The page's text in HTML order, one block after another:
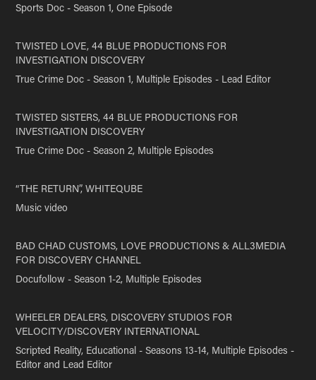
Sports Doc - Season 1, One Episode
TWISTED LOVE, 44 BLUE PRODUCTIONS FOR
INVESTIGATION DISCOVERY
True Crime Doc - Season 1, Multiple Episodes - Lead Editor
TWISTED SISTERS, 44 BLUE PRODUCTIONS FOR
INVESTIGATION DISCOVERY
True Crime Doc - Season 2, Multiple Episodes
“THE RETURN”, WHITEQUBE
Music video
BAD CHAD CUSTOMS, LOVE PRODUCTIONS & ALL3MEDIA
FOR DISCOVERY CHANNEL
Docufollow - Season 1-2, Multiple Episodes
WHEELER DEALERS, DISCOVERY STUDIOS FOR
VELOCITY/DISCOVERY INTERNATIONAL
Scripted Reality, Educational - Seasons 13-14, Multiple Episodes -
Editor and Lead Editor